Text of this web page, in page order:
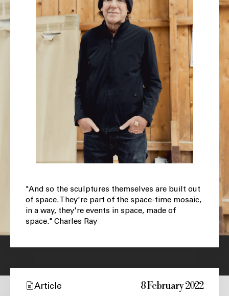
"And so the sculptures themselves are built out
of space. They're part of the space-time mosaic,
in a way, they're events in space, made of
space." Charles Ray
Article 8 February 2022